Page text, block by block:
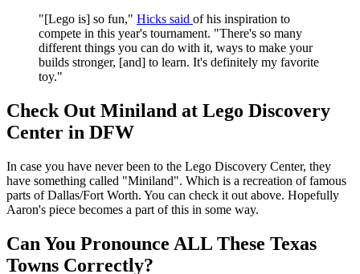
"[Lego is] so fun," Hicks said of his inspiration to
compete in this year's tournament. "There's so many
different things you can do with it, ways to make your
builds stronger, [and] to learn. It's definitely my favorite
toy."
Check Out Miniland at Lego Discovery
Center in DFW
In case you have never been to the Lego Discovery Center, they
have something called "Miniland". Which is a recreation of famous
parts of Dallas/Fort Worth. You can check it out above. Hopefully
Aaron's piece becomes a part of this in some way.
Can You Pronounce ALL These Texas
Towns Correctly?